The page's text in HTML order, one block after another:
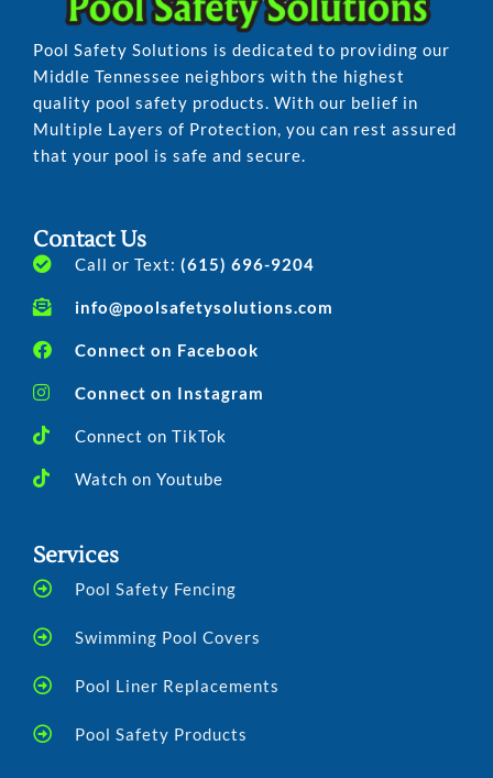
Pool Safety Solutions is dedicated to providing our
Middle Tennessee neighbors with the highest
quality pool safety products. With our belief in
Multiple Layers of Protection, you can rest assured
that your pool is safe and secure.
Contact Us
Call or Text: (615) 696-9204
info@poolsafetysolutions.com
Connect on Facebook
Connect on Instagram
Connect on TikTok
Watch on Youtube
Services
Pool Safety Fencing
Swimming Pool Covers
Pool Liner Replacements
Pool Safety Products